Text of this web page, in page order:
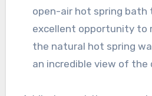
open-air hot spring bath
excellent opportunity to
the natural hot spring
an incredible view of the